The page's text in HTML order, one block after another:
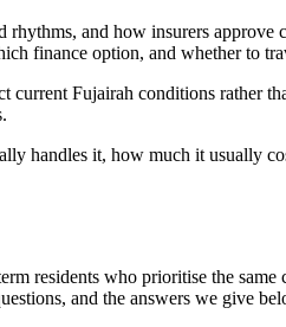
and how insurers
finance option, and whether to
Fujairah conditions rather
it, how much it usually
residents who prioritise the
and the answers we give